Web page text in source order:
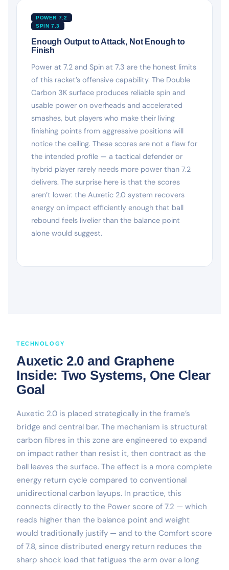
POWER 7.2
SPIN 7.3
Enough Output to Attack, Not Enough to
Finish
Power at 7.2 and Spin at 7.3 are the honest limits
of this racket’s offensive capability. The Double
Carbon 3K surface produces reliable spin and
usable power on overheads and accelerated
smashes, but players who make their living
finishing points from aggressive positions will
notice the ceiling. These scores are not a flaw for
the intended profile — a tactical defender or
hybrid player rarely needs more power than 7.2
delivers. The surprise here is that the scores
aren’t lower: the Auxetic 2.0 system recovers
energy on impact efficiently enough that ball
rebound feels livelier than the balance point
alone would suggest.
TECHNOLOGY
Auxetic 2.0 and Graphene
Inside: Two Systems, One Clear
Goal
Auxetic 2.0 is placed strategically in the frame’s
bridge and central bar. The mechanism is structural:
carbon fibres in this zone are engineered to expand
on impact rather than resist it, then contract as the
ball leaves the surface. The effect is a more complete
energy return cycle compared to conventional
unidirectional carbon layups. In practice, this
connects directly to the Power score of 7.2 — which
reads higher than the balance point and weight
would traditionally justify — and to the Comfort score
of 7.8, since distributed energy return reduces the
sharp shock load that fatigues the arm over a long